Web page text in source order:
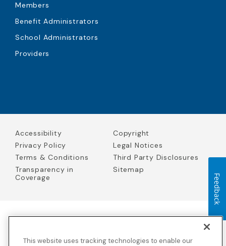
Members
Benefit Administrators
School Administrators
Providers
Accessibility
Copyright
Privacy Policy
Legal Notices
Terms & Conditions
Third Party Disclosures
Transparency in
Coverage
Sitemap
Solutions Insurance Services in California and BCBS Global
This website uses tracking technologies to enable our
Feedback